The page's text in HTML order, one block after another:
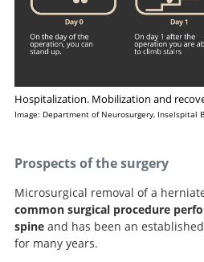
Hospitalization. Mobilization and
Image: Department of Neurosurgery, Inselspital
Prospects of the surgery
Microsurgical removal of a
common surgical procedure
spineand has been an
for many years.